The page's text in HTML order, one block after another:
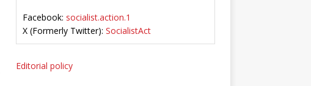
Facebook: socialist.action.1
X (Formerly Twitter): SocialistAct
Editorial policy